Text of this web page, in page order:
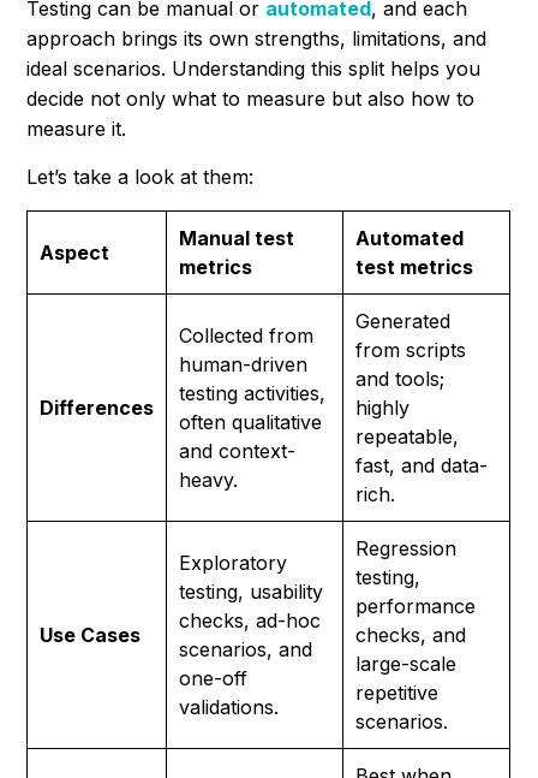
Testing can be manual or automated, and each
approach brings its own strengths, limitations, and
ideal scenarios. Understanding this split helps you
decide not onlywhat to measure but also how to
measure it.
Let’s take a look at them:
Aspect
Manual test
metrics
Automated
test metrics
Differences
Collected from
human-driven
testing activities,
often qualitative
and context-
heavy.
Generated
from scripts
and tools;
highly
repeatable,
fast, and data-
rich.
Use Cases
Exploratory
testing, usability
checks, ad-hoc
scenarios, and
one-off
validations.
Regression
testing,
performance
checks, and
large-scale
repetitive
scenarios.